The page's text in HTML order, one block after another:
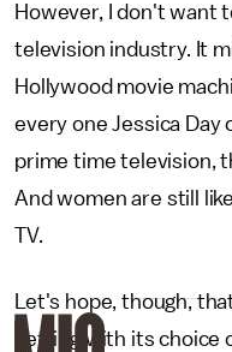
However, I don't want
television industry. It
Hollywood movie
every one Jessica Day
prime time television,
And women are still
TV.
Let's hope, though,
setting with its choice